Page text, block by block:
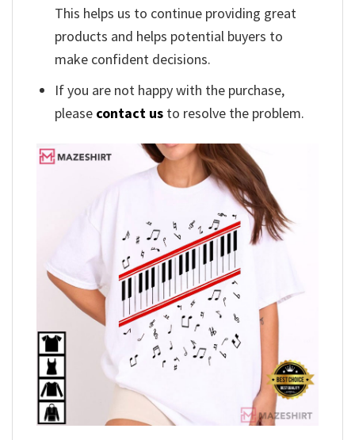
This helps us to continue providing great
products and helps potential buyers to
make confident decisions.
If you are not happy with the purchase,
please contact us to resolve the problem.